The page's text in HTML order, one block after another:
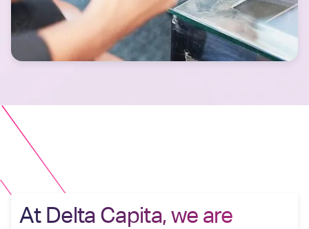
At Delta Capita, we are